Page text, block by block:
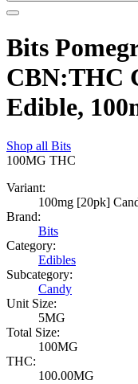
Bits
CBN:THC
Edible,
Shop all Bits
100MG THC
Variant:
100mg [20pk]
Brand:
Bits
Category:
Edibles
Subcategory:
Candy
Unit Size:
5MG
Total Size:
100MG
THC:
100.00MG